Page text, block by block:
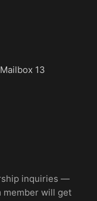
13
inquiries —
member will get